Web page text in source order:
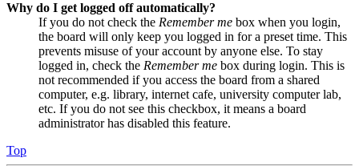
Why do I get logged off automatically?
If you do not check the Remember me box when you login,
the board will only keep you logged in for a preset time. This
prevents misuse of your account by anyone else. To stay
logged in, check the Remember me box during login. This is
not recommended if you access the board from a shared
computer, e.g. library, internet cafe, university computer lab,
etc. If you do not see this checkbox, it means a board
administrator has disabled this feature.
Top